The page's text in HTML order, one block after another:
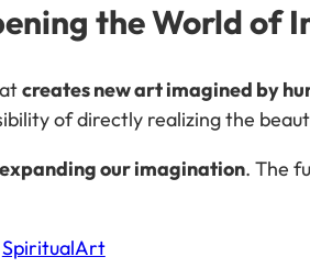
the World of
creates new art imagined by
of directly realizing the
our imagination. The
SpiritualArt